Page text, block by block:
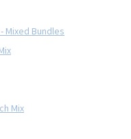
Mixed Bundles
Mix